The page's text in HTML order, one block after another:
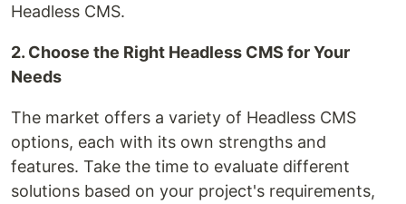
Headless CMS.
2. Choose the Right Headless CMS for Your
Needs
The market offers a variety of Headless CMS
options, each with its own strengths and
features. Take the time to evaluate different
solutions based on your project's requirements,